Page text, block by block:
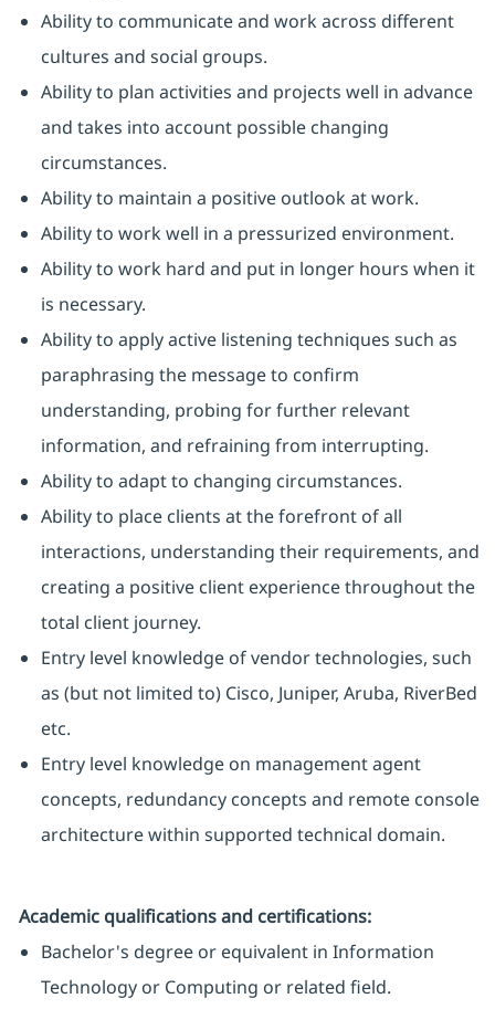
Ability to communicate and work across different
cultures and social groups.
Ability to plan activities and projects well in advance
and takes into account possible changing
circumstances.
Ability to maintain a positive outlook at work.
Ability to work well in a pressurized environment.
Ability to work hard and put in longer hours when it
is necessary.
Ability to apply active listening techniques such as
paraphrasing the message to confirm
understanding, probing for further relevant
information, and refraining from interrupting.
Ability to adapt to changing circumstances.
Ability to place clients at the forefront of all
interactions, understanding their requirements, and
creating a positive client experience throughout the
total client journey.
Entry level knowledge of vendor technologies, such
as (but not limited to) Cisco, Juniper, Aruba, RiverBed
etc.
Entry level knowledge on management agent
concepts, redundancy concepts and remote console
architecture within supported technical domain.
Academic qualifications and certifications:
Bachelor's degree or equivalent in Information
Technology or Computing or related field.